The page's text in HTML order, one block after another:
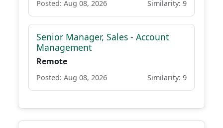
Posted: Aug 08, 2026 Similarity: 9
Senior Manager, Sales - Account
Management
Remote
Posted: Aug 08, 2026 Similarity: 9